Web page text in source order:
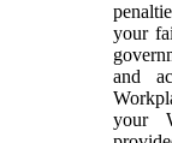
your
and
your